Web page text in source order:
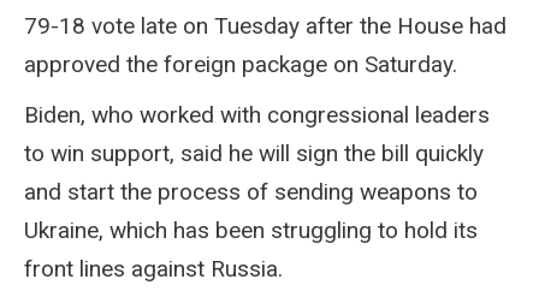
79-18 vote late on Tuesday after the House had
approved the foreign package on Saturday.
Biden, who worked with congressional leaders
to win support, said he will sign the bill quickly
and start the process of sending weapons to
Ukraine, which has been struggling to hold its
front lines against Russia.